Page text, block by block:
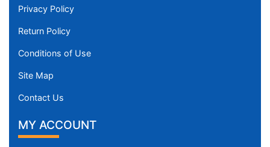
Privacy Policy
Return Policy
Conditions of Use
Site Map
Contact Us
MY ACCOUNT